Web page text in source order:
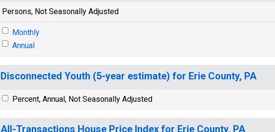
Persons, Not Seasonally Adjusted
Monthly
Annual
Disconnected Youth (5-year estimate) for Erie County, PA
Percent, Annual, Not Seasonally Adjusted
All-Transactions House Price Index for Erie County, PA